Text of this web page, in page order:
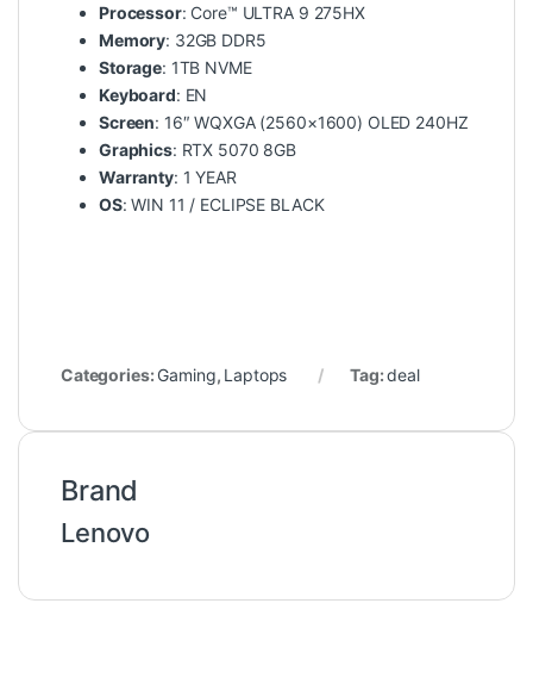
Processor: Core™ ULTRA 9 275HX
Memory: 32GB DDR5
Storage: 1TB NVME
Keyboard: EN
Screen: 16″ WQXGA (2560×1600) OLED 240HZ
Graphics: RTX 5070 8GB
Warranty: 1 YEAR
OS: WIN 11 / ECLIPSE BLACK
Categories: Gaming, Laptops Tag:deal
Brand
Lenovo